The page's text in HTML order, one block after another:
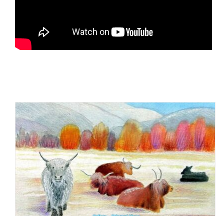
Being Present in the New
Year: Practicing mindfulness
in daily life, one day at a
time
Mindful Methods